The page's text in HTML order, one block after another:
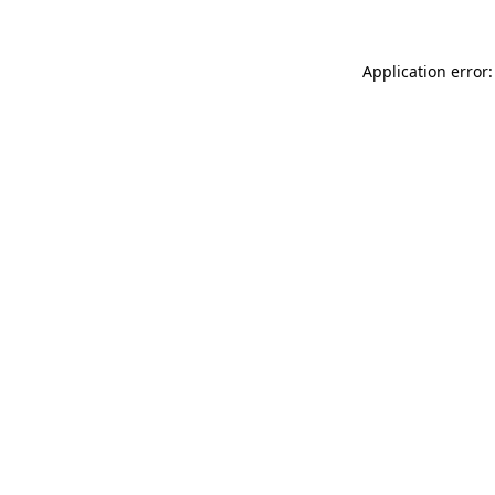
Application